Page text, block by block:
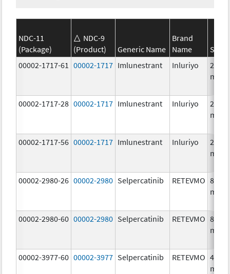
NDC-11
(Package)
NDC-9
(Product)
Generic Name
Brand
Name
00002-1717-61
00002-1717 Imlunestrant Inluriyo
200.0
mg/1
00002-1717-28 00002-1717 Imlunestrant Inluriyo
200.0
mg/1
00002-1717-56 00002-1717 Imlunestrant Inluriyo
200.0
mg/1
00002-2980-26 00002-2980 Selpercatinib RETEVMO 80.0
mg/1
00002-2980-60 00002-2980 Selpercatinib RETEVMO 80.0
mg/1
00002-3977-60 00002-3977 Selpercatinib RETEVMO 40.0
mg/1